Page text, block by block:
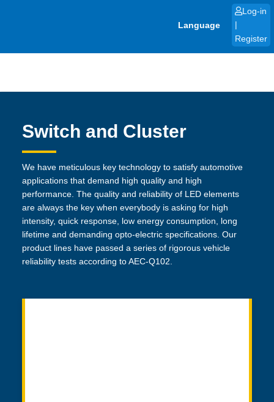
Language
Log-in
Register
Switch and Cluster
We have meticulous key technology to satisfy automotive
applications that demand high quality and high
performance. The quality and reliability of LED elements
are always the key when everybody is asking for high
intensity, quick response, low energy consumption, long
lifetime and demanding opto-electric specifications. Our
product lines have passed a series of rigorous vehicle
reliability tests according to AEC-Q102.